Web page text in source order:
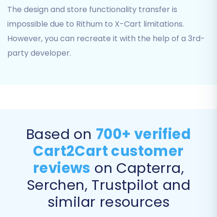
Your X-CartAdmin Login
Admin Password
The Admin URL of your X-Cart store
secure conduit for data transfer between the
migration tool and your X-Cart database.
Step 4: Select Data Entities for
Transfer
This crucial step allows you to choose exactly
The design and store functionality transfer is
impossible due to Rithum to X-Cart limitations.
However, you can recreate it with the help of a 3rd-
party developer.
Based on 700+ verified
Cart2Cart customer
reviews on Capterra,
Serchen, Trustpilot and
similar resources